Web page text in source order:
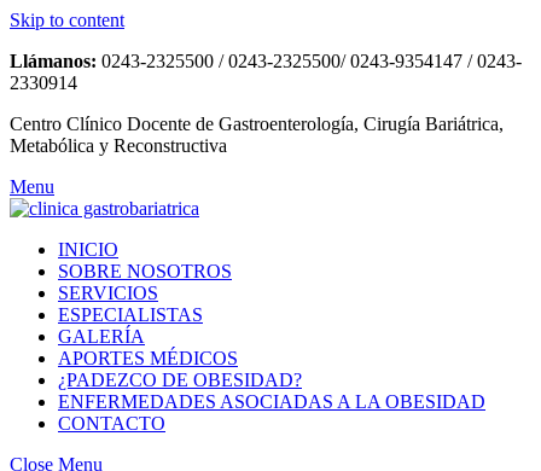
Skip to content
Llámanos: 0243-2325500 / 0243-2325500/ 0243-9354147 / 0243-
2330914
Centro Clínico Docente de Gastroenterología, Cirugía Bariátrica,
Metabólica y Reconstructiva
Menu
INICIO
SOBRE NOSOTROS
SERVICIOS
ESPECIALISTAS
GALERÍA
APORTES MÉDICOS
¿PADEZCO DE OBESIDAD?
ENFERMEDADES ASOCIADAS A LA OBESIDAD
CONTACTO
Close Menu